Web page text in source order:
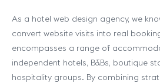
As a hotel web design agency, we
convert website visits into real
encompasses a range of
independent hotels, B&Bs, boutique
hospitality groups. By combining